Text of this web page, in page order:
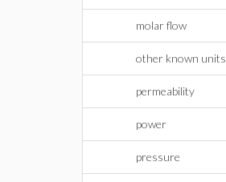
molar flow
other known units
permeability
power
pressure